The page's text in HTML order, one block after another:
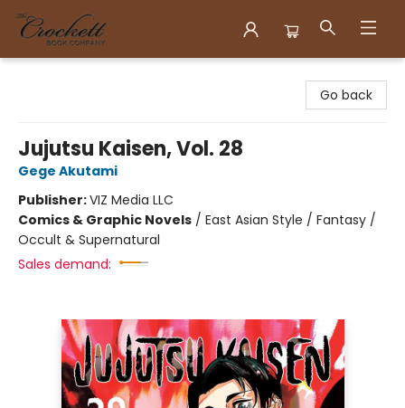
Go back
Jujutsu Kaisen, Vol. 28
Gege Akutami
Publisher:VIZ Media LLC
Comics & Graphic Novels / East Asian Style / Fantasy /
Occult & Supernatural
Sales demand: